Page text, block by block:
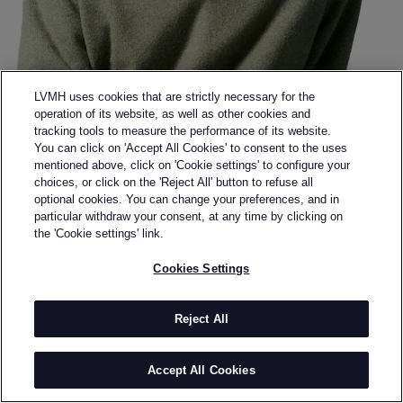
Back to previous page
DE PINO
GABRIEL FIGUEIREDO
Paris. He graduated in 2017 with a Master’s degree in
Fashion Design from La Cambre in Brussels. In 2019,
he began working as an embroiderer for Maison
Margiela Artisanal, collaborating under the creative
LVMH uses cookies that are strictly necessary for the
operation of its website, as well as other cookies and
tracking tools to measure the performance of its website.
You can click on 'Accept All Cookies' to consent to the uses
mentioned above, click on 'Cookie settings' to configure your
choices, or click on the 'Reject All' button to refuse all
optional cookies. You can change your preferences, and in
particular withdraw your consent, at any time by clicking on
the 'Cookie settings' link.
Cookies Settings
Reject All
Accept All Cookies